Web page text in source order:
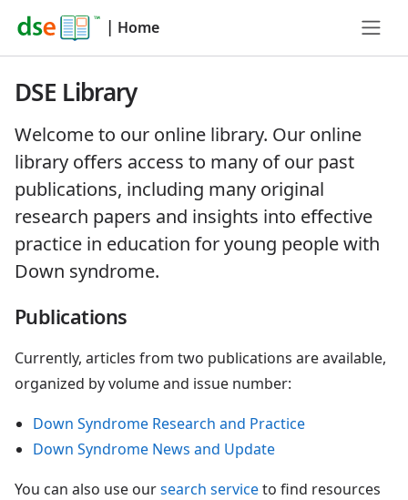
| Home
DSE Library
Welcome to our online library. Our online
library offers access to many of our past
publications, including many original
research papers and insights into effective
practice in education for young people with
Down syndrome.
Publications
Currently, articles from two publications are available,
organized by volume and issue number:
Down Syndrome Research and Practice
Down Syndrome News and Update
You can also use oursearch serviceto find resources